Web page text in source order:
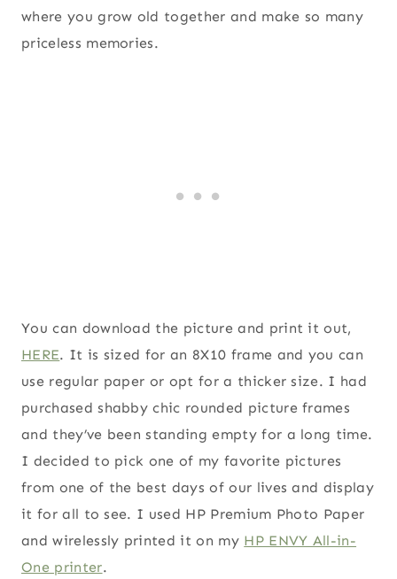
where you grow old together and make so many
priceless memories.
You can download the picture and print it out,
HERE. It is sized for an 8X10 frame and you can
use regular paper or opt for a thicker size. I had
purchased shabby chic rounded picture frames
and they’ve been standing empty for a long time.
I decided to pick one of my favorite pictures
from one of the best days of our lives and display
it for all to see. I used HP Premium Photo Paper
and wirelessly printed it on my HP ENVY All-in-
One printer.